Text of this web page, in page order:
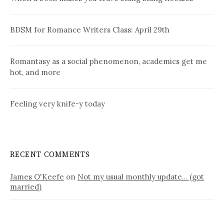
BDSM for Romance Writers Class: April 29th
Romantasy as a social phenomenon, academics get me
hot, and more
Feeling very knife-y today
RECENT COMMENTS
James O'Keefe on Not my usual monthly update… (got
married)